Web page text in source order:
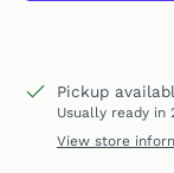
Pickup
Usually ready in
View store